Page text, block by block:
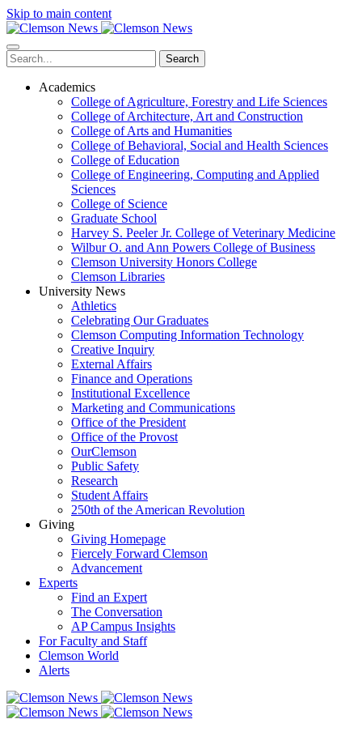
Skip to main content
Search
Academics
College of Agriculture, Forestry and Life Sciences
College of Architecture, Art and Construction
College of Arts and Humanities
College of Behavioral, Social and Health Sciences
College of Education
College of Engineering, Computing and Applied
Sciences
College of Science
Graduate School
Harvey S. Peeler Jr. College of Veterinary Medicine
Wilbur O. and Ann Powers College of Business
Clemson University Honors College
Clemson Libraries
University News
Athletics
Celebrating Our Graduates
Clemson Computing Information Technology
Creative Inquiry
External Affairs
Finance and Operations
Institutional Excellence
Marketing and Communications
Office of the President
Office of the Provost
OurClemson
Public Safety
Research
Student Affairs
250th of the American Revolution
Giving
Giving Homepage
Fiercely Forward Clemson
Advancement
Experts
Find an Expert
The Conversation
AP Campus Insights
For Faculty and Staff
Clemson World
Alerts